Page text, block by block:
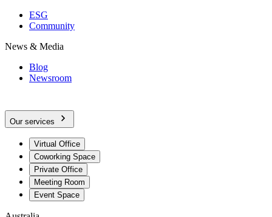
ESG
Community
News & Media
Blog
Newsroom
Our services
Virtual Office
Coworking Space
Private Office
Meeting Room
Event Space